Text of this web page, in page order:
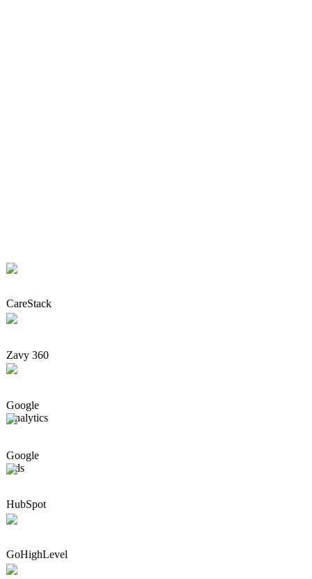
CareStack
Zavy 360
Google
Analytics
Google
Ads
HubSpot
GoHighLevel